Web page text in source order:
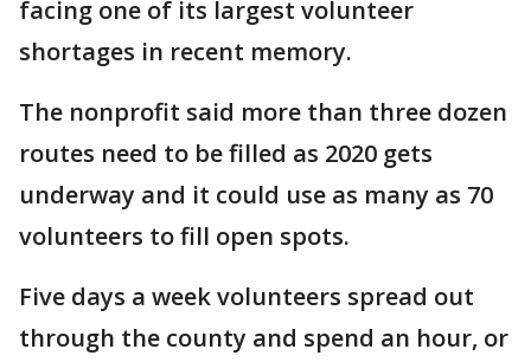
facing one of its largest volunteer
shortages in recent memory.
The nonprofit said more than three dozen
routes need to be filled as 2020 gets
underway and it could use as many as 70
volunteers to fill open spots.
Five days a week volunteers spread out
through the county and spend an hour, or